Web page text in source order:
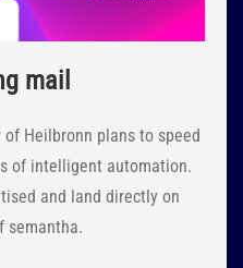
mail
Heilbronn plans to speed
of intelligent automation.
and land directly on
semantha.